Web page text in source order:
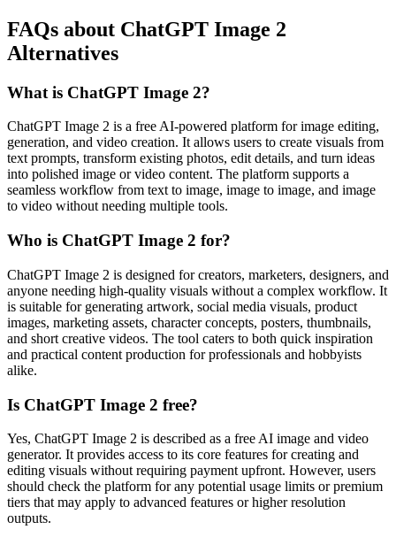
FAQs about ChatGPT Image 2
Alternatives
What is ChatGPT Image 2?
ChatGPT Image 2 is a free AI-powered platform for image editing,
generation, and video creation. It allows users to create visuals from
text prompts, transform existing photos, edit details, and turn ideas
into polished image or video content. The platform supports a
seamless workflow from text to image, image to image, and image
to video without needing multiple tools.
Who is ChatGPT Image 2 for?
ChatGPT Image 2 is designed for creators, marketers, designers, and
anyone needing high-quality visuals without a complex workflow. It
is suitable for generating artwork, social media visuals, product
images, marketing assets, character concepts, posters, thumbnails,
and short creative videos. The tool caters to both quick inspiration
and practical content production for professionals and hobbyists
alike.
Is ChatGPT Image 2 free?
Yes, ChatGPT Image 2 is described as a free AI image and video
generator. It provides access to its core features for creating and
editing visuals without requiring payment upfront. However, users
should check the platform for any potential usage limits or premium
tiers that may apply to advanced features or higher resolution
outputs.